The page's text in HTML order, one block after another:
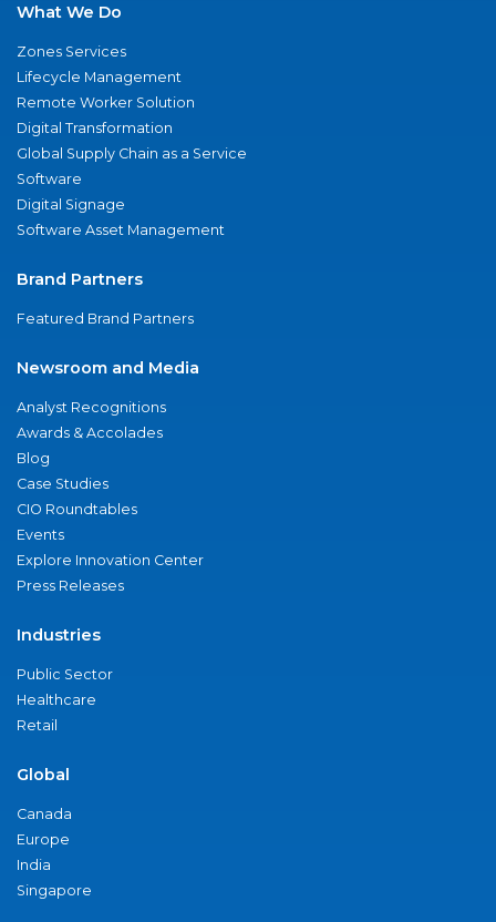
What We Do
Zones Services
Lifecycle Management
Remote Worker Solution
Digital Transformation
Global Supply Chain as a Service
Software
Digital Signage
Software Asset Management
Brand Partners
Featured Brand Partners
Newsroom and Media
Analyst Recognitions
Awards & Accolades
Blog
Case Studies
CIO Roundtables
Events
Explore Innovation Center
Press Releases
Industries
Public Sector
Healthcare
Retail
Global
Canada
Europe
India
Singapore